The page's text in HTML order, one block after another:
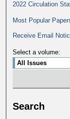
2022 Circulation
Most Popular
Receive Email
Select a volume:
Search